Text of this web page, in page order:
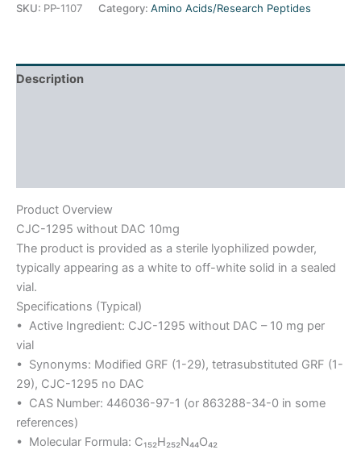
SKU: PP-1107 Category: Amino Acids/Research Peptides
Description
Product Overview
CJC-1295 without DAC 10mg
The product is provided as a sterile lyophilized powder,
typically appearing as a white to off-white solid in a sealed
vial.
Specifications (Typical)
• Active Ingredient: CJC-1295 without DAC – 10 mg per
vial
• Synonyms: Modified GRF (1-29), tetrasubstituted GRF (1-
29), CJC-1295 no DAC
• CAS Number: 446036-97-1 (or 863288-34-0 in some
references)
• Molecular Formula: C₁₅₂H₂₅₂N₄₄O₄₂